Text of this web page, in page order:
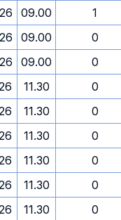
09.00
1
09.00
0
09.00
0
11.30
0
11.30
0
11.30
0
11.30
0
11.30
0
11.30
0